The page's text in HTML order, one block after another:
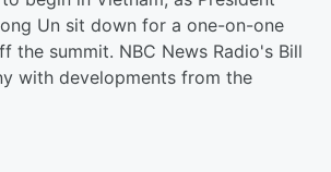
Un sit down for a one-on-one
the summit. NBC News Radio's Bill
with developments from the